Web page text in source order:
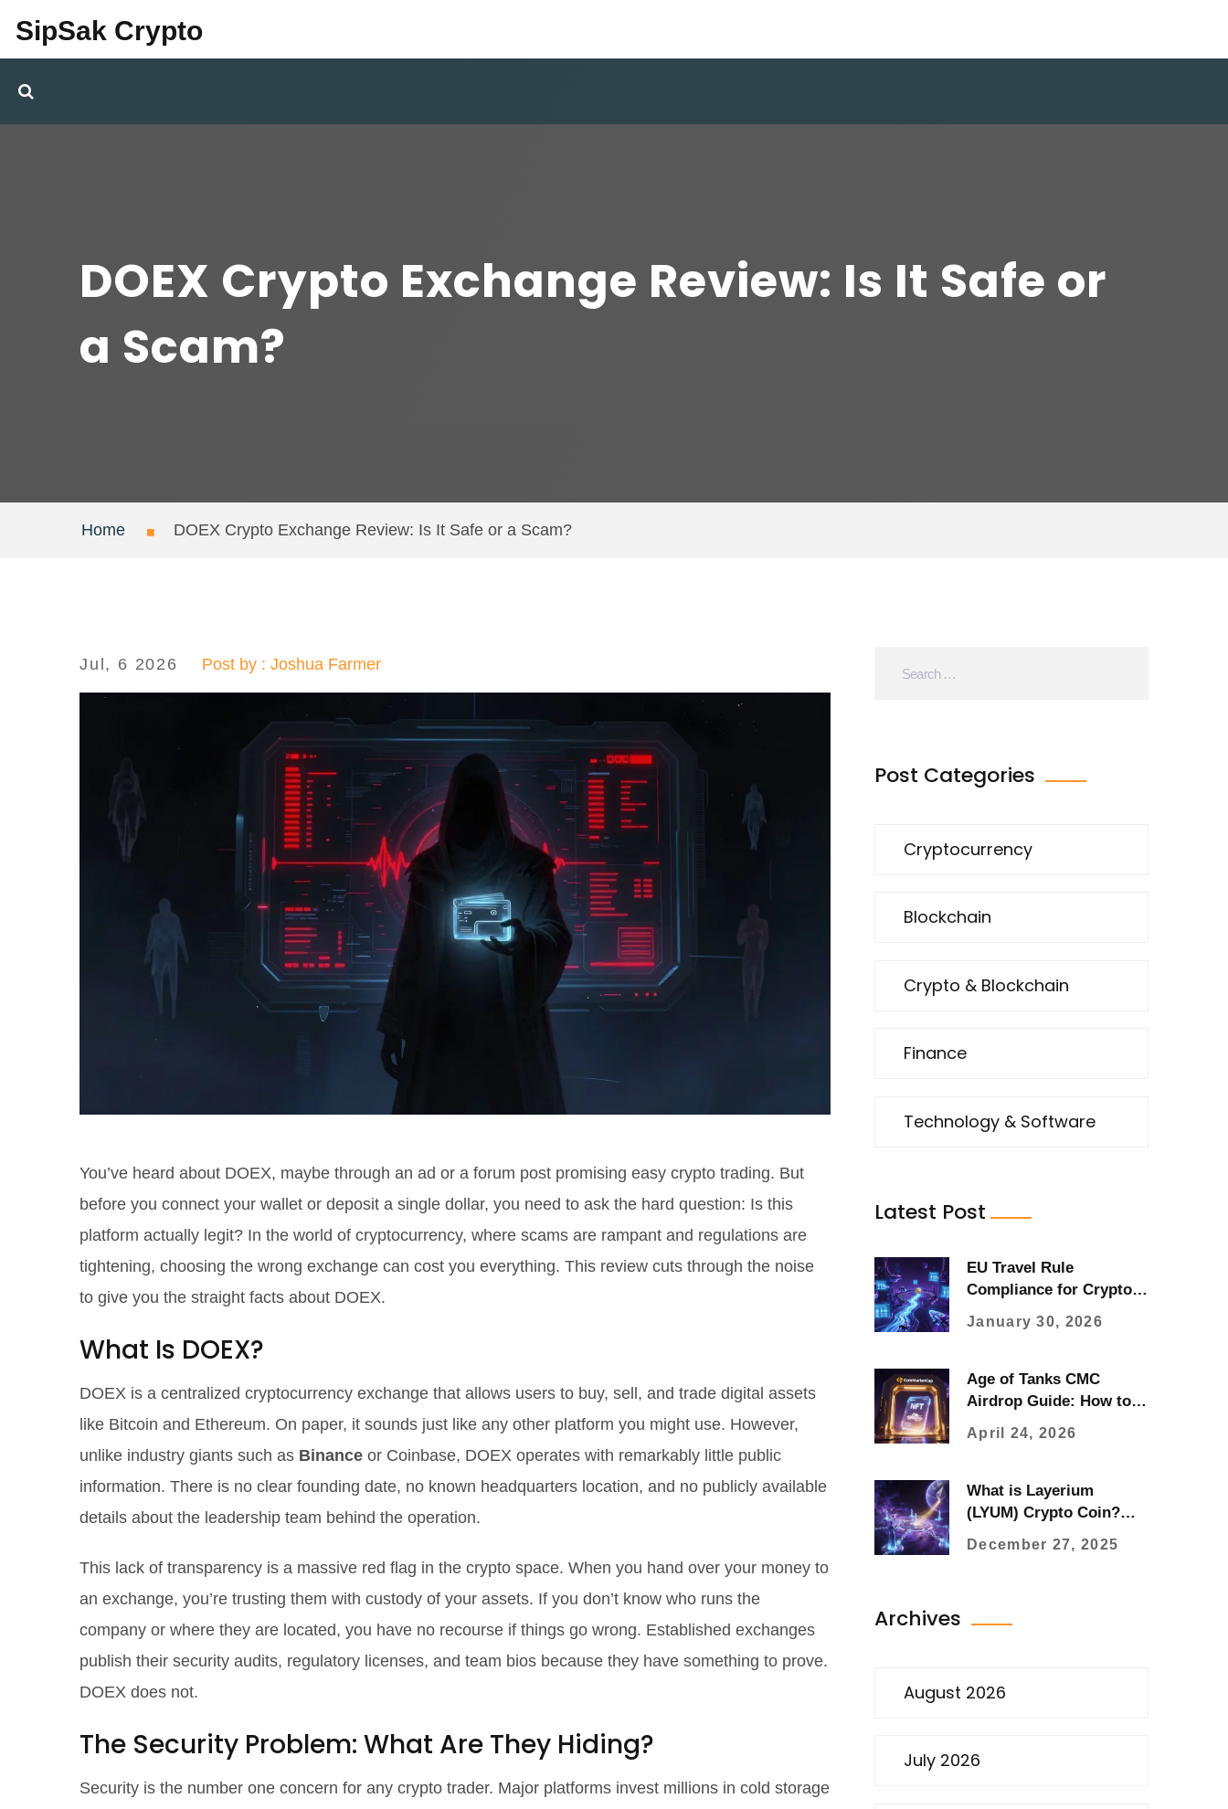
SipSak Crypto
DOEX Crypto Exchange Review: Is It Safe or
a Scam?
Home DOEX Crypto Exchange Review: Is It Safe or a Scam?
Jul, 6 2026 Post by : Joshua Farmer
You’ve heard about DOEX, maybe through an ad or a forum post promising easy crypto trading. But
before you connect your wallet or deposit a single dollar, you need to ask the hard question: Is this
platform actually legit? In the world of cryptocurrency, where scams are rampant and regulations are
tightening, choosing the wrong exchange can cost you everything. This review cuts through the noise
to give you the straight facts about DOEX.
What Is DOEX?
DOEX is a centralized cryptocurrency exchange that allows users to buy, sell, and trade digital assets
like Bitcoin and Ethereum. On paper, it sounds just like any other platform you might use. However,
unlike industry giants such as Binance or Coinbase, DOEX operates with remarkably little public
information. There is no clear founding date, no known headquarters location, and no publicly available
details about the leadership team behind the operation.
This lack of transparency is a massive red flag in the crypto space. When you hand over your money to
an exchange, you’re trusting them with custody of your assets. If you don’t know who runs the
company or where they are located, you have no recourse if things go wrong. Established exchanges
publish their security audits, regulatory licenses, and team bios because they have something to prove.
DOEX does not.
The Security Problem: What Are They Hiding?
Security is the number one concern for any crypto trader. Major platforms invest millions in cold storage
Post Categories
Cryptocurrency
Blockchain
Crypto & Blockchain
Finance
Technology & Software
Latest Post
EU Travel Rule
Compliance for Crypto:
Means in 2026
January 30, 2026
Age of Tanks CMC
Airdrop Guide: How to
April 24, 2026
What is Layerium
(LYUM) Crypto Coin?
Market Outlook
December 27, 2025
Archives
August 2026
July 2026